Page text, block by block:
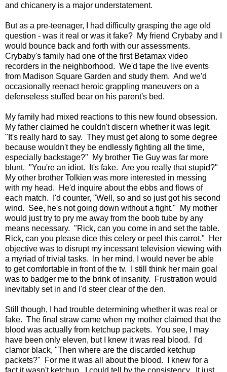
and chicanery is a major understatement.
But as a pre-teenager, I had difficulty grasping the age old
question - was it real or was it fake? My friend Crybaby and I
would bounce back and forth with our assessments.
Crybaby's family had one of the first Betamax video
recorders in the neighborhood. We'd tape the live events
from Madison Square Garden and study them. And we'd
occasionally reenact heroic grappling maneuvers on a
defenseless stuffed bear on his parent's bed.
My family had mixed reactions to this new found obsession.
My father claimed he couldn't discern whether it was legit.
"It's really hard to say. They must get along to some degree
because wouldn't they be endlessly fighting all the time,
especially backstage?" My brother Tie Guy was far more
blunt. "You're an idiot. It's fake. Are you really that stupid?"
My other brother Tolkien was more interested in messing
with my head. He'd inquire about the ebbs and flows of
each match. I'd counter, "Well, so and so just got his second
wind. See, he's not going down without a fight." My mother
would just try to pry me away from the boob tube by any
means necessary. "Rick, can you come in and set the table.
Rick, can you please dice this celery or peel this carrot." Her
objective was to disrupt my incessant television viewing with
a myriad of trivial tasks. In her mind, I would never be able
to get comfortable in front of the tv. I still think her main goal
was to badger me to the brink of insanity. Frustration would
inevitably set in and I'd steer clear of the den.
Still though, I had trouble determining whether it was real or
fake. The final straw came when my mother claimed that the
blood was actually from ketchup packets. You see, I may
have been only eleven, but I knew it was real blood. I'd
clamor black, "Then where are the discarded ketchup
packets?" For me it was all about the blood. I knew for a
fact it wasn't ketchup. I could tell by the consistency. It just